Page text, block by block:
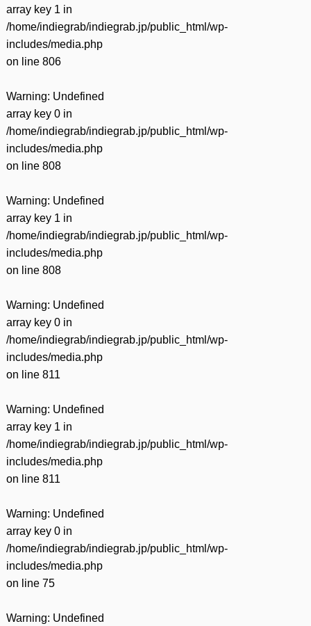
array key 1 in
/home/indiegrab/indiegrab.jp/public_html/wp-
includes/media.php
on line 806
Warning: Undefined
array key 0 in
/home/indiegrab/indiegrab.jp/public_html/wp-
includes/media.php
on line 808
Warning: Undefined
array key 1 in
/home/indiegrab/indiegrab.jp/public_html/wp-
includes/media.php
on line 808
Warning: Undefined
array key 0 in
/home/indiegrab/indiegrab.jp/public_html/wp-
includes/media.php
on line 811
Warning: Undefined
array key 1 in
/home/indiegrab/indiegrab.jp/public_html/wp-
includes/media.php
on line 811
Warning: Undefined
array key 0 in
/home/indiegrab/indiegrab.jp/public_html/wp-
includes/media.php
on line 75
Warning: Undefined